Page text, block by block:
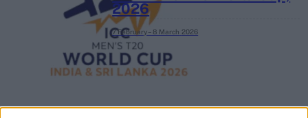
2026
7 February – 8 March 2026